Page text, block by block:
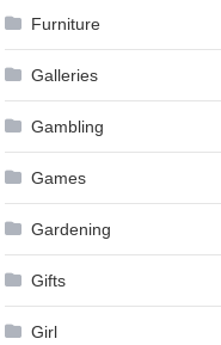
Furniture
Galleries
Gambling
Games
Gardening
Gifts
Girl